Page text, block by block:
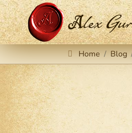
Home Blog